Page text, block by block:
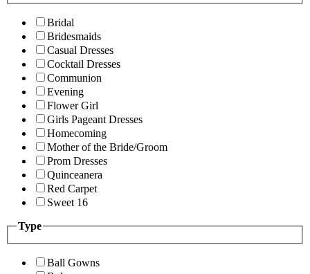
Bridal
Bridesmaids
Casual Dresses
Cocktail Dresses
Communion
Evening
Flower Girl
Girls Pageant Dresses
Homecoming
Mother of the Bride/Groom
Prom Dresses
Quinceanera
Red Carpet
Sweet 16
Type
Ball Gowns